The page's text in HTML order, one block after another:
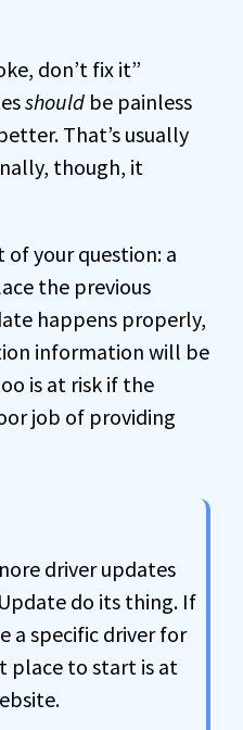
don’t fix it”
should be painless
That’s usually
though, it
your question: a
the previous
happens properly,
information will be
is at risk if the
job of providing
driver updates
do its thing. If
a specific driver for
place to start is at